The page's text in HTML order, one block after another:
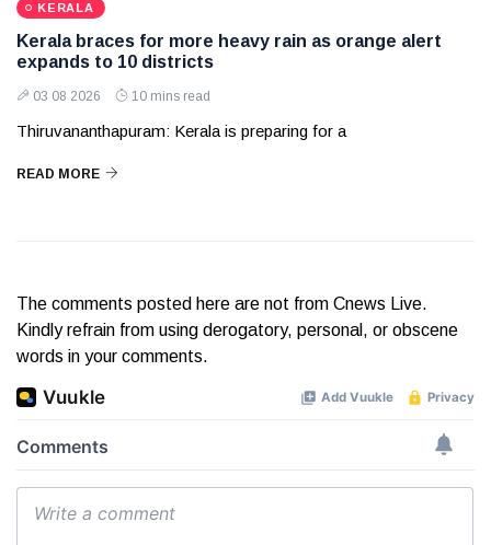
KERALA
Kerala braces for more heavy rain as orange alert
expands to 10 districts
03 08 2026 10 mins read
Thiruvananthapuram: Kerala is preparing for a
READ MORE
The comments posted here are not from Cnews Live.
Kindly refrain from using derogatory, personal, or obscene
words in your comments.